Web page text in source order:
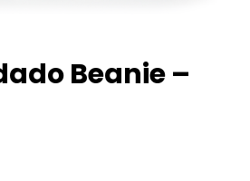
Beanie –